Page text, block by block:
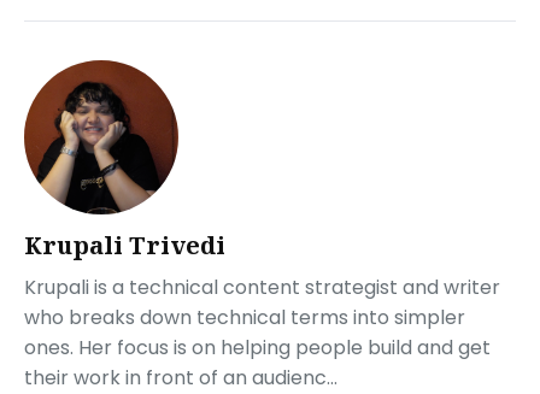
Krupali Trivedi
Krupali is a technical content strategist and writer
who breaks down technical terms into simpler
ones. Her focus is on helping people build and get
their work in front of an audienc...